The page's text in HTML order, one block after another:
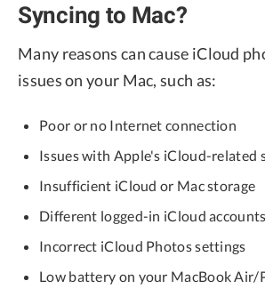
Syncing to Mac?
Many reasons can cause iCloud
issues on your Mac, such as:
Poor or no Internet connection
Issues with Apple's iCloud-related
Insufficient iCloud or Mac storage
Different logged-in iCloud accounts
Incorrect iCloud Photos settings
Low battery on your MacBook Air/